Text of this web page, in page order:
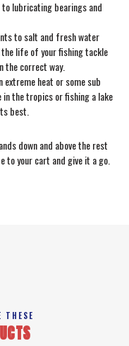
lubricating bearings and
to salt and fresh water
the life of your fishing tackle
the correct way.
heat or some sub
the tropics or fishing a lake
best.
down and above the rest
to your cart and give it a go.
THESE